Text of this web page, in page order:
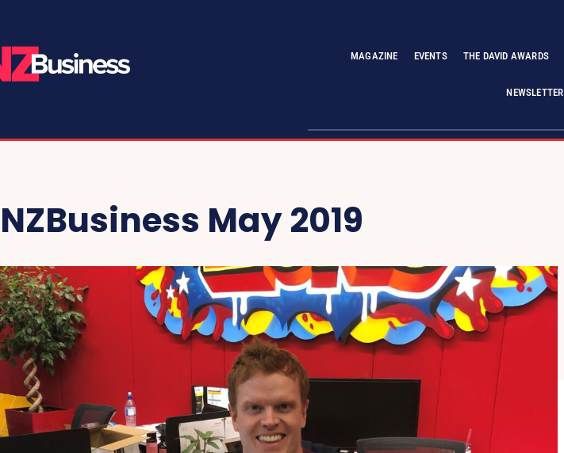
MAGAZINE EVENTS THE DAVID AWARDS
NEWSLETTER
NZBusiness May 2019